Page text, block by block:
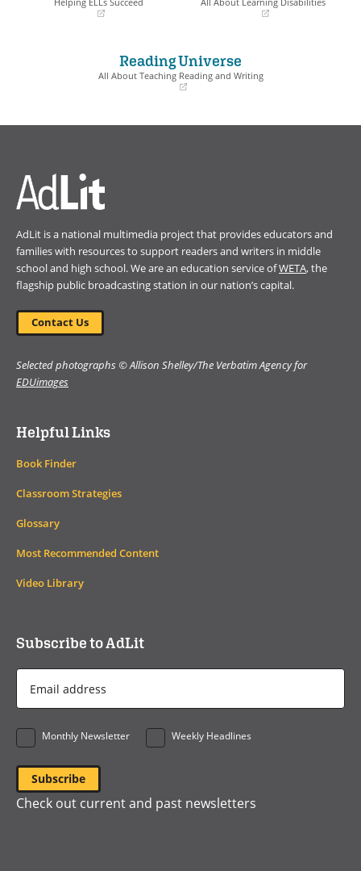
new
window)
Reading Universe
All About Teaching Reading and Writing
AdLit is a national multimedia project that provides educators and
families with resources to support readers and writers in middle
school and high school. We are an education service ofWETA, the
flagship public broadcasting station in our nation’s capital.
Contact Us
Selected photographs © Allison Shelley/The Verbatim Agency for
EDUimages
Helpful Links
Book Finder
Classroom Strategies
Glossary
Most Recommended Content
Video Library
Subscribe to AdLit
Email
Address
*
Monthly Newsletter
Weekly Headlines
Check out current and past newsletters